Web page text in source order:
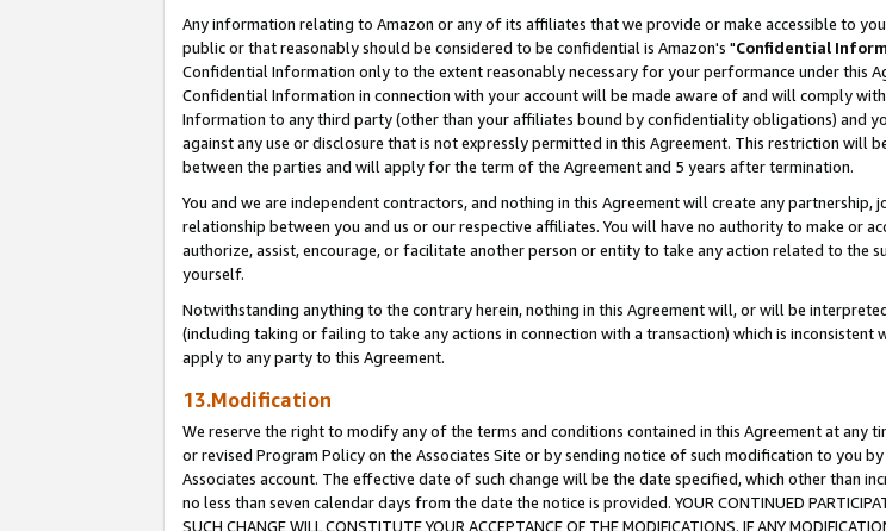
Any information relating to Amazon or any of its affiliates that we provide or make accessible to
public or that reasonably should be considered to be confidential is Amazon's "Confidential
Confidential Information only to the extent reasonably necessary for your performance under this
Confidential Information in connection with your account will be made aware of and will comply
Information to any third party (other than your affiliates bound by confidentiality obligations) and
against any use or disclosure that is not expressly permitted in this Agreement. This restriction
between the parties and will apply for the term of the Agreement and 5 years after termination.
You and we are independent contractors, and nothing in this Agreement will create any
relationship between you and us or our respective affiliates. You will have no authority to make or
authorize, assist, encourage, or facilitate another person or entity to take any action related to the
yourself.
Notwithstanding anything to the contrary herein, nothing in this Agreement will, or will be
(including taking or failing to take any actions in connection with a transaction) which is
apply to any party to this Agreement.
13.Modification
We reserve the right to modify any of the terms and conditions contained in this Agreement at any
or revised Program Policy on the Associates Site or by sending notice of such modification to you
Associates account. The effective date of such change will be the date specified, which other than
no less than seven calendar days from the date the notice is provided. YOUR CONTINUED
SUCH CHANGE WILL CONSTITUTE YOUR ACCEPTANCE OF THE MODIFICATIONS. IF ANY